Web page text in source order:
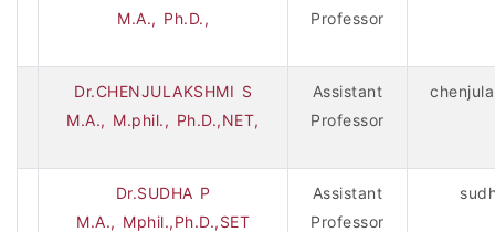
M.A., Ph.D.,
Professor
Dr.CHENJULAKSHMI S
M.A., M.phil., Ph.D.,NET,
Assistant
Professor
Dr.SUDHA P
M.A., Mphil.,Ph.D.,SET
Assistant
Professor